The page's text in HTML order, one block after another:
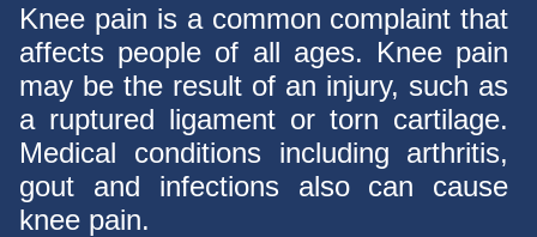
Knee pain is a common complaint that
affects people of all ages. Knee pain
may be the result of an injury, such as
a ruptured ligament or torn cartilage.
Medical conditions including arthritis,
gout and infections also can cause
knee pain.